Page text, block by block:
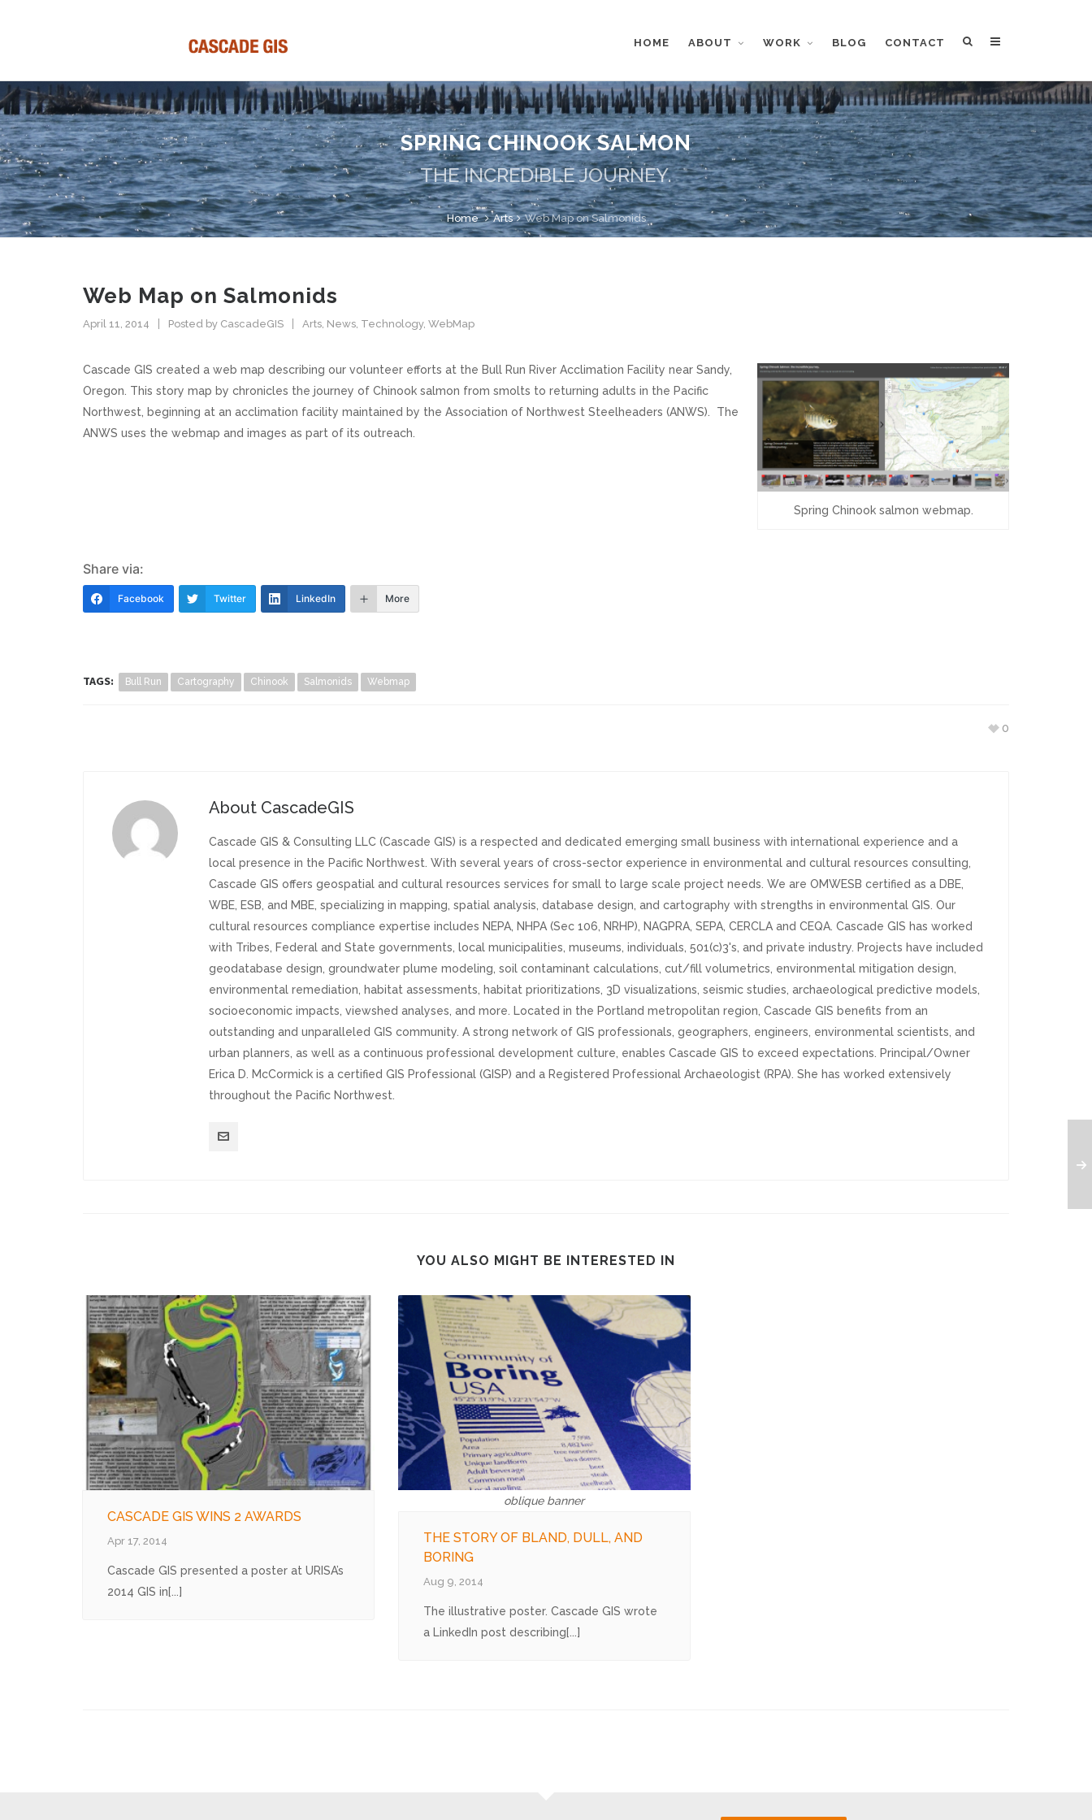
HOME ABOUT WORK BLOG CONTACT
SPRING CHINOOK SALMON
THE INCREDIBLE JOURNEY.
Home Arts Web Map on Salmonids
Web Map on Salmonids
April 11, 2014 Posted by CascadeGIS Arts, News, Technology, WebMap
Spring Chinook salmon webmap.
Cascade GIS created a web map describing our volunteer efforts at the Bull Run River Acclimation Facility near Sandy,
Oregon. This story map by chronicles the journey of Chinook salmon from smolts to returning adults in the Pacific
Northwest, beginning at an acclimation facility maintained by the Association of Northwest Steelheaders (ANWS). The
ANWS uses the webmap and images as part of its outreach.
Share via:
Facebook Twitter LinkedIn More
TAGS: Bull Run Cartography Chinook Salmonids Webmap
0
About CascadeGIS
Cascade GIS & Consulting LLC (Cascade GIS) is a respected and dedicated emerging small business with international experience and a
local presence in the Pacific Northwest. With several years of cross-sector experience in environmental and cultural resources consulting,
Cascade GIS offers geospatial and cultural resources services for small to large scale project needs. We are OMWESB certified as a DBE,
WBE, ESB, and MBE, specializing in mapping, spatial analysis, database design, and cartography with strengths in environmental GIS. Our
cultural resources compliance expertise includes NEPA, NHPA (Sec 106, NRHP), NAGPRA, SEPA, CERCLA and CEQA. Cascade GIS has worked
with Tribes, Federal and State governments, local municipalities, museums, individuals, 501(c)3's, and private industry. Projects have included
geodatabase design, groundwater plume modeling, soil contaminant calculations, cut/fill volumetrics, environmental mitigation design,
environmental remediation, habitat assessments, habitat prioritizations, 3D visualizations, seismic studies, archaeological predictive models,
socioeconomic impacts, viewshed analyses, and more. Located in the Portland metropolitan region, Cascade GIS benefits from an
outstanding and unparalleled GIS community. A strong network of GIS professionals, geographers, engineers, environmental scientists, and
urban planners, as well as a continuous professional development culture, enables Cascade GIS to exceed expectations. Principal/Owner
Erica D. McCormick is a certified GIS Professional (GISP) and a Registered Professional Archaeologist (RPA). She has worked extensively
throughout the Pacific Northwest.
YOU ALSO MIGHT BE INTERESTED IN
CASCADE GIS WINS 2 AWARDS
Apr 17, 2014
Cascade GIS presented a poster at URISA’s
2014 GIS in[...]
oblique banner
THE STORY OF BLAND, DULL, AND
BORING
Aug 9, 2014
The illustrative poster. Cascade GIS wrote
a LinkedIn post describing[...]